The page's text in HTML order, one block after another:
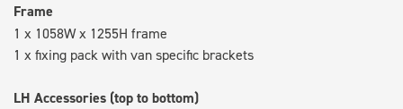
Frame
1 x 1058W x 1255H frame
1 x fixing pack with van specific brackets
LH Accessories (top to bottom)